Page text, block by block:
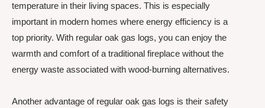
temperature in their living spaces. This is especially
important in modern homes where energy efficiency is a
top priority. With regular oak gas logs, you can enjoy the
warmth and comfort of a traditional fireplace without the
energy waste associated with wood-burning alternatives.
Another advantage of regular oak gas logs is their safety